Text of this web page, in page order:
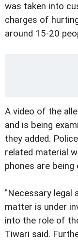
was taken into
charges of
around 15-20
A video of the
and is being
they added.
related material
phones are
"Necessary legal
matter is under
into the role of
Tiwari said.